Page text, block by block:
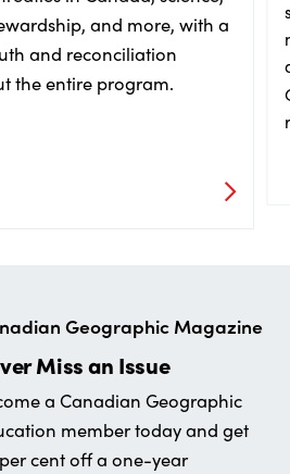
and more, with a
and reconciliation
the entire program.
Geographic Magazine
Miss an Issue
a Canadian Geographic
member today and get
cent off a one-year